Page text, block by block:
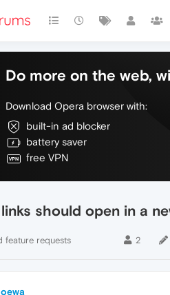
Do more on the web,
Download Opera browser with:
built-in ad blocker
battery saver
free VPN
should open in a
feature requests 2